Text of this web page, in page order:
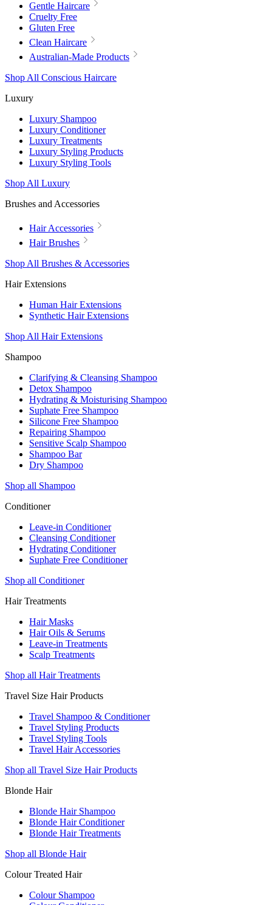
Gentle Haircare
Cruelty Free
Gluten Free
Clean Haircare
Australian-Made Products
Shop All Conscious Haircare
Luxury
Luxury Shampoo
Luxury Conditioner
Luxury Treatments
Luxury Styling Products
Luxury Styling Tools
Shop All Luxury
Brushes and Accessories
Hair Accessories
Hair Brushes
Shop All Brushes & Accessories
Hair Extensions
Human Hair Extensions
Synthetic Hair Extensions
Shop All Hair Extensions
Shampoo
Clarifying & Cleansing Shampoo
Detox Shampoo
Hydrating & Moisturising Shampoo
Suphate Free Shampoo
Silicone Free Shampoo
Repairing Shampoo
Sensitive Scalp Shampoo
Shampoo Bar
Dry Shampoo
Shop all Shampoo
Conditioner
Leave-in Conditioner
Cleansing Conditioner
Hydrating Conditioner
Suphate Free Conditioner
Shop all Conditioner
Hair Treatments
Hair Masks
Hair Oils & Serums
Leave-in Treatments
Scalp Treatments
Shop all Hair Treatments
Travel Size Hair Products
Travel Shampoo & Conditioner
Travel Styling Products
Travel Styling Tools
Travel Hair Accessories
Shop all Travel Size Hair Products
Blonde Hair
Blonde Hair Shampoo
Blonde Hair Conditioner
Blonde Hair Treatments
Shop all Blonde Hair
Colour Treated Hair
Colour Shampoo